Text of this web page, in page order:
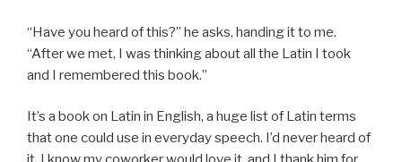
“Have you heard of this?” he asks, handing it to me.
“After we met, I was thinking about all the Latin I took
and I remembered this book.”
It’s a book on Latin in English, a huge list of Latin terms
that one could use in everyday speech. I’d never heard of